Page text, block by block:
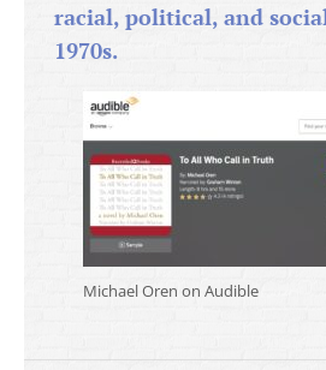
racial, political, and
1970s.
Michael Oren on Audible